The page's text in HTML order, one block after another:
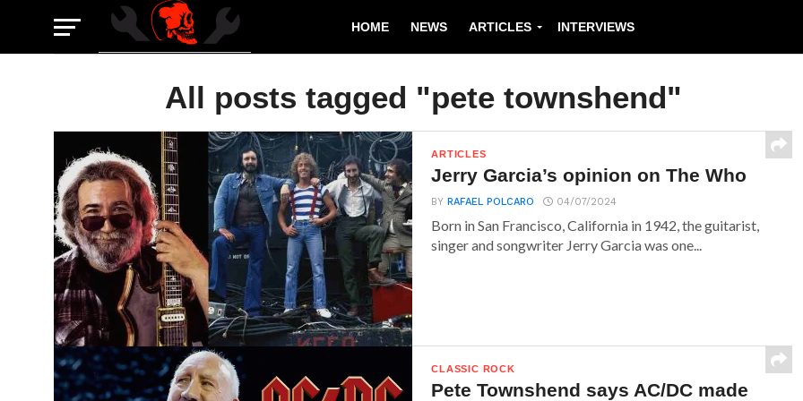
HOME NEWS ARTICLES INTERVIEWS
All posts tagged "pete townshend"
ARTICLES
Jerry Garcia’s opinion on The Who
BYRAFAEL POLCARO 04/07/2024
Born in San Francisco, California in 1942, the guitarist,
singer and songwriter Jerry Garcia was one...
CLASSIC ROCK
Pete Townshend says AC/DC made